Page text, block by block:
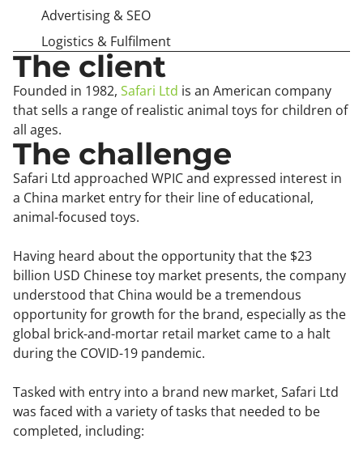
Advertising & SEO
Logistics & Fulfilment
The client
Founded in 1982, Safari Ltd is an American company
that sells a range of realistic animal toys for children of
all ages.
The challenge
Safari Ltd approached WPIC and expressed interest in
a China market entry for their line of educational,
animal-focused toys.
Having heard about the opportunity that the $23
billion USD Chinese toy market presents, the company
understood that China would be a tremendous
opportunity for growth for the brand, especially as the
global brick-and-mortar retail market came to a halt
during the COVID-19 pandemic.
Tasked with entry into a brand new market, Safari Ltd
was faced with a variety of tasks that needed to be
completed, including: